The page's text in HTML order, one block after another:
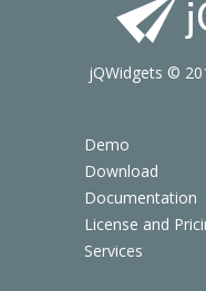
Demo
Download
Documentation
License and
Services
jQWidgets ©